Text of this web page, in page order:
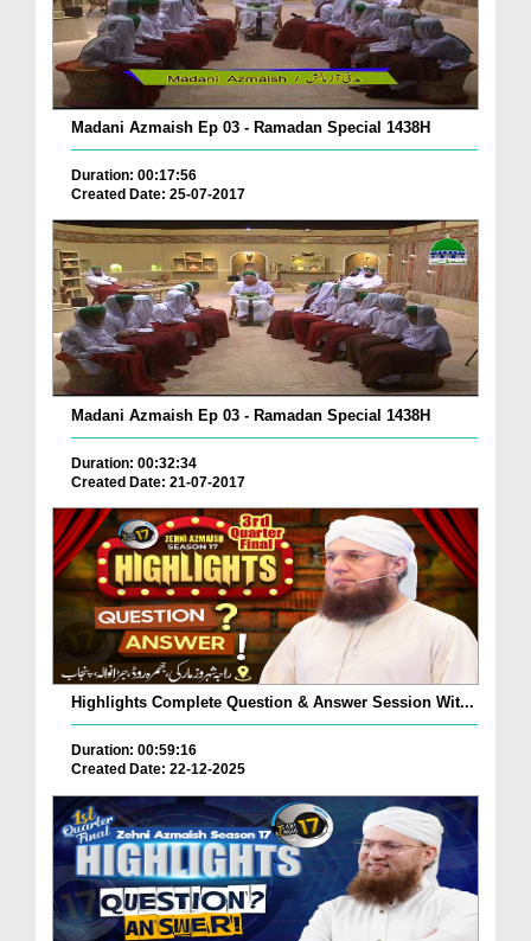
Madani Azmaish Ep 03 - Ramadan Special 1438H
Duration: 00:17:56
Created Date: 25-07-2017
Madani Azmaish Ep 03 - Ramadan Special 1438H
Duration: 00:32:34
Created Date: 21-07-2017
Highlights Complete Question & Answer Session Wit...
Duration: 00:59:16
Created Date: 22-12-2025